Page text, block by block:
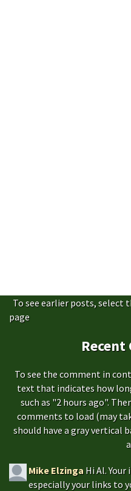
To see earlier posts, select
page
To see the comment in
text that indicates how
such as "2 hours ago".
comments to load (may
should have a gray vertical
Mike Elzinga Hi Al.
especially your links to